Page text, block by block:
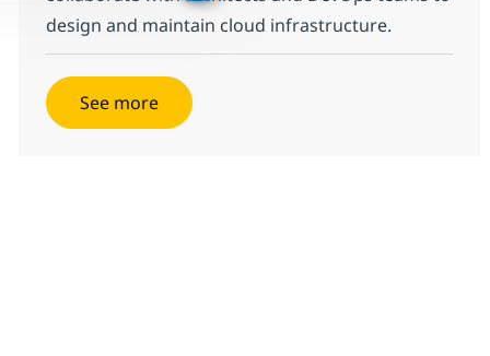
design and maintain cloud infrastructure.
See more